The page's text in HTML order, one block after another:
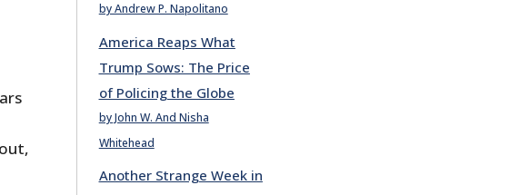
by Andrew P. Napolitano
America Reaps What
Trump Sows: The Price
of Policing the Globe
by John W. And Nisha
Whitehead
Another Strange Week in